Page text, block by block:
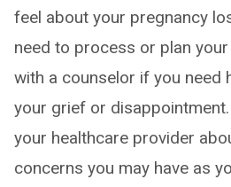
feel about your pregnancy
need to process or plan
with a counselor if you need
your grief or
your healthcare provider
concerns you may have as